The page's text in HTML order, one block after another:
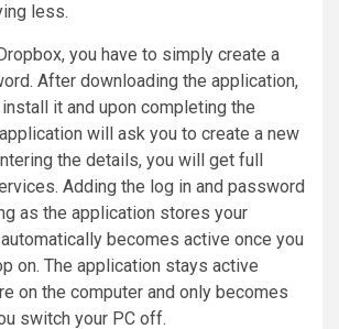
less.
you have to simply create a
After downloading the application,
it and upon completing the
will ask you to create a new
the details, you will get full
Adding the log in and password
as the application stores your
becomes active once you
on. The application stays active
on the computer and only becomes
switch your PC off.